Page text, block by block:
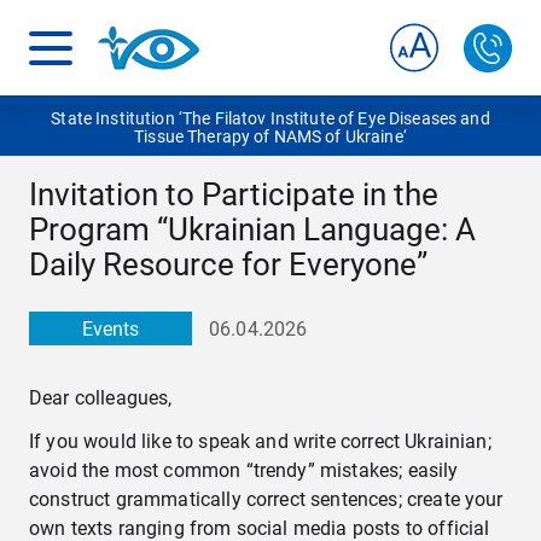
State Institution ‘The Filatov Institute of Eye Diseases and
Tissue Therapy of NAMS of Ukraine‘
Invitation to Participate in the
Program “Ukrainian Language: A
Daily Resource for Everyone”
Events 06.04.2026
Dear colleagues,
If you would like to speak and write correct Ukrainian;
avoid the most common “trendy” mistakes; easily
construct grammatically correct sentences; create your
own texts ranging from social media posts to official